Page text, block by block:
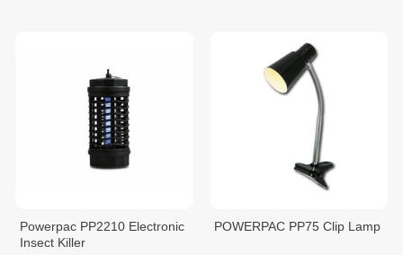
Powerpac PP2210 Electronic
Insect Killer
POWERPAC PP75 Clip Lamp